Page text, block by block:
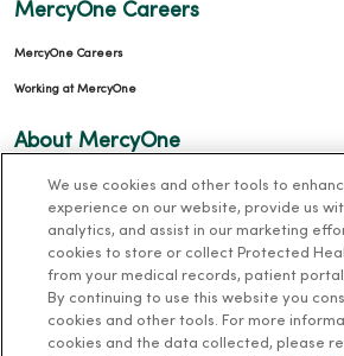
MercyOne Careers
MercyOne Careers
Working at MercyOne
About MercyOne
About Us
Leadership
Community Health
Donate to MercyOne
We use cookies and other tools to
experience on our website, provide us
analytics, and assist in our marketing
cookies to store or collect Protected
from your medical records, patient
By continuing to use this website you
cookies and other tools. For more
cookies and the data collected, please